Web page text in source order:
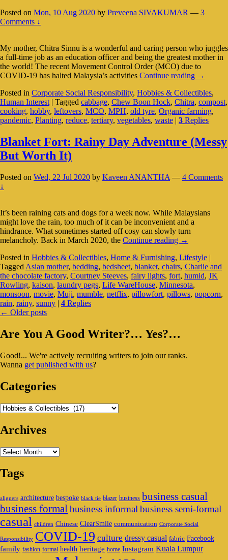
Posted on Mon, 10 Aug 2020 by Preveena SIVAKUMAR — 3
Comments ↓
My mother, Chitra Sinnu is a wonderful and caring person who juggles
a full-time job as an education officer and being the greatest mother in
the world! The recent Movement Control Order (MCO) due to
COVID-19 has halted Malaysia’s activities Continue reading Planting:
Hobby
That
Helps
In
Ways
Than
→
Posted in Corporate Social Responsibility, Hobbies & Collectibles,
Human Interest | Tagged cabbage, Chew Boon Hock, Chitra, compost,
cooking, hobby, leftovers, MCO, MPH, old tyre, Organic farming,
pandemic, Planting, reduce, tertiary, vegetables, waste | 3 Replies
Blanket Fort: Rainy Day Adventure (Messy
But Worth It)
Posted on Wed, 22 Jul 2020 by Kaveen ANANTHA — 4 Comments
↓
It’s been raining cats and dogs for a week now. While Malaysians
might love the rain, too much of it can be inconvenient and a
hindrance. What sometimes started off cosy can slowly turn
melancholy. Back in March 2020, the Continue reading Blanket
Rainy
Day
Adventure
(Messy
But
→
Posted in Hobbies & Collectibles, Home & Furnishing, Lifestyle |
Tagged Asian mother, bedding, bedsheet, blanket, chairs, Charlie and
the chocolate factory, Courtney Steeves, fairy lights, fort, humid, JK
Rowling, kaison, laundry pegs, Life WareHouse, Minnesota,
monsoon, movie, Muji, mumble, netflix, pillowfort, pillows, popcorn,
rain, rainy, sunny | 4 Replies
Post
← Older posts
Primary
Widget
Are You A Good Writer?… Yes?…
Good!... We're actively recruiting writers to join our ranks.
Wanna get published with us?
Categories
Categories
Archives
Archives
Tags
aligners architecture bespoke black tie blazer business business casual
business formal business informalbusiness semi-formal
casual children Chinese ClearSmile communication Corporate Social
Responsibility COVID-19 culture dressy casual fabric Facebook
family fashion formal health heritage home Instagram Kuala Lumpur